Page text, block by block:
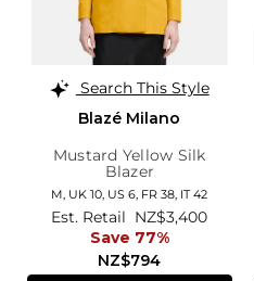
Search This Style
Blazé Milano
Mustard Yellow Silk
Blazer
M, UK 10 US 6 FR 38 IT 42
NZ$794
Est. Retail NZ$3,400
Save 77%